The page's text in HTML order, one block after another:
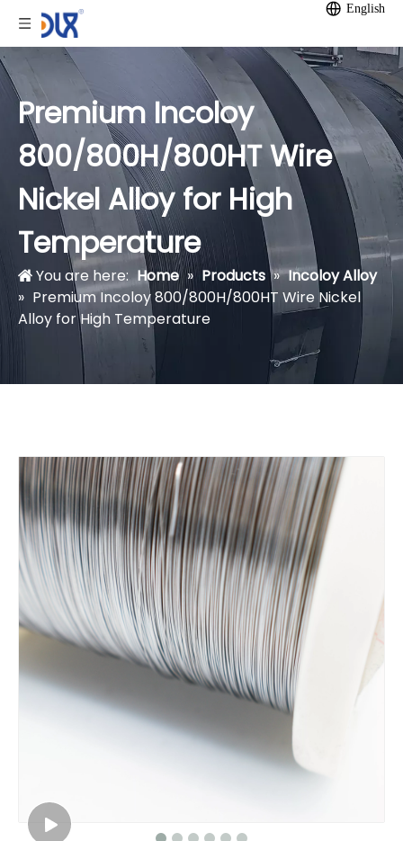
English
Premium Incoloy
800/800H/800HT Wire
Nickel Alloy for High
Temperature
You are here: Home » Products » Incoloy Alloy
» Premium Incoloy 800/800H/800HT Wire Nickel
Alloy for High Temperature